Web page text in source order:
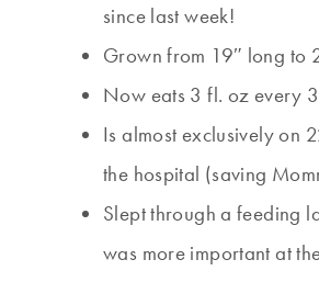
since last week!
Grown from 19″ long to
Now eats 3 fl. oz every
Is almost exclusively on
the hospital (saving
Slept through a feeding
was more important at